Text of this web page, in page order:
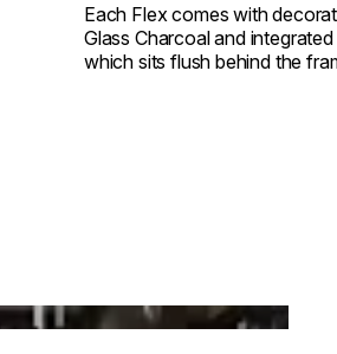
Each Flex comes with
Glass Charcoal and
which sits flush behind the